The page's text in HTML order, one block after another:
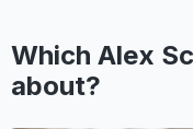
Which Alex
about?